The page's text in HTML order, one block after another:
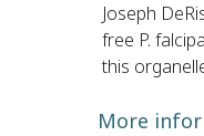
Joseph
free P.
this
More